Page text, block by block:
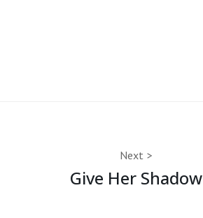
Next
Give Her Shadow